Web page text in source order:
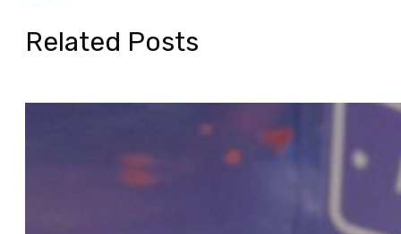
Related Posts